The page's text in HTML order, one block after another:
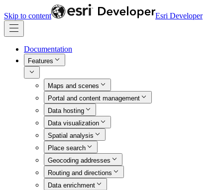
Skip to content Esri Developer
Documentation
Features
Maps and scenes
Portal and content management
Data hosting
Data visualization
Spatial analysis
Place search
Geocoding addresses
Routing and directions
Data enrichment